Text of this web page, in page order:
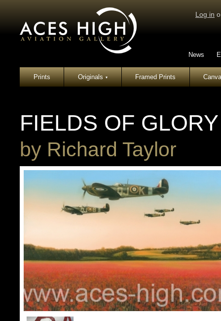
Log in
News
Prints Originals▾ Framed Prints
FIELDS OF GLORY
by Richard Taylor